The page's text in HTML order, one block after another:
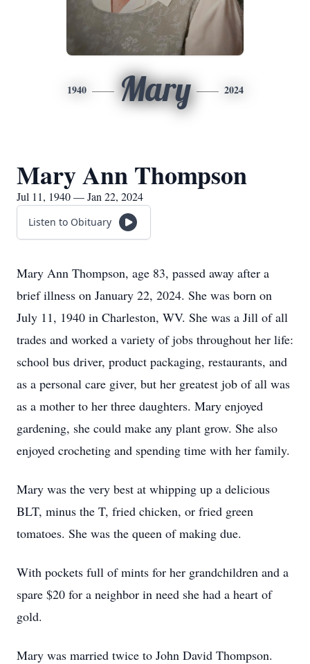
1940 Mary 2024
Mary Ann Thompson
Jul 11, 1940 — Jan 22, 2024
Listen to Obituary
Mary Ann Thompson, age 83, passed away after a
brief illness on January 22, 2024. She was born on
July 11, 1940 in Charleston, WV. She was a Jill of all
trades and worked a variety of jobs throughout her life:
school bus driver, product packaging, restaurants, and
as a personal care giver, but her greatest job of all was
as a mother to her three daughters. Mary enjoyed
gardening, she could make any plant grow. She also
enjoyed crocheting and spending time with her family.
Mary was the very best at whipping up a delicious
BLT, minus the T, fried chicken, or fried green
tomatoes. She was the queen of making due.
With pockets full of mints for her grandchildren and a
spare $20 for a neighbor in need she had a heart of
gold.
Mary was married twice to John David Thompson.